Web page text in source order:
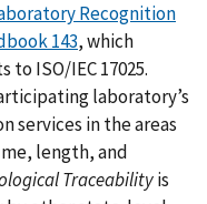
Recognition
143, which
ISO/IEC 17025.
laboratory’s
services in the areas
length, and
Traceabilityis